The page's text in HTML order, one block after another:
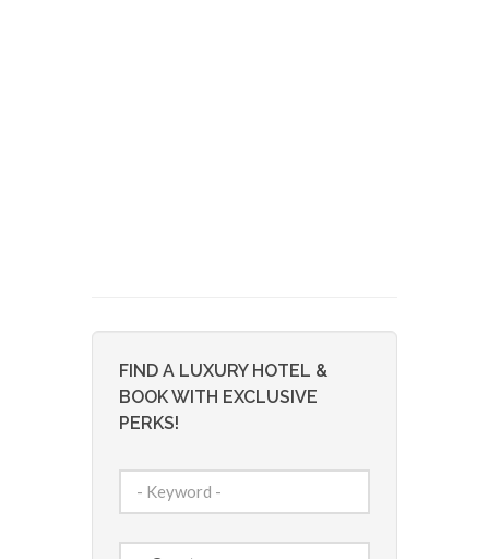
FIND A LUXURY HOTEL &
BOOK WITH EXCLUSIVE
PERKS!